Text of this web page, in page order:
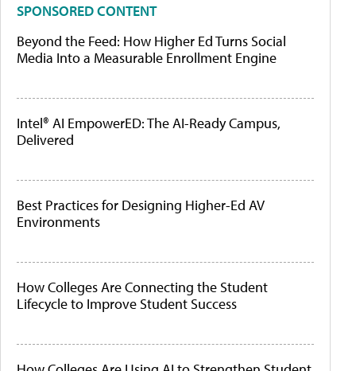
SPONSORED CONTENT
Beyond the Feed: How Higher Ed Turns Social
Media Into a Measurable Enrollment Engine
Intel® AI EmpowerED: The AI-Ready Campus,
Delivered
Best Practices for Designing Higher-Ed AV
Environments
How Colleges Are Connecting the Student
Lifecycle to Improve Student Success